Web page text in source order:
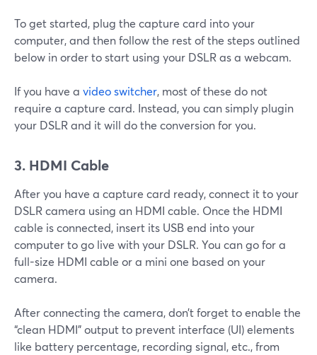
To get started, plug the capture card into your
computer, and then follow the rest of the steps outlined
below in order to start using your DSLR as a webcam.
If you have a video switcher, most of these do not
require a capture card. Instead, you can simply plugin
your DSLR and it will do the conversion for you.
3. HDMI Cable
After you have a capture card ready, connect it to your
DSLR camera using an HDMI cable. Once the HDMI
cable is connected, insert its USB end into your
computer to go live with your DSLR. You can go for a
full-size HDMI cable or a mini one based on your
camera.
After connecting the camera, don’t forget to enable the
“clean HDMI” output to prevent interface (UI) elements
like battery percentage, recording signal, etc., from